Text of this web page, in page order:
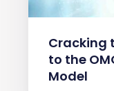
Cracking
to the
Model